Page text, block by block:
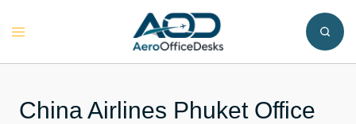
Toggle
China Airlines Phuket Office